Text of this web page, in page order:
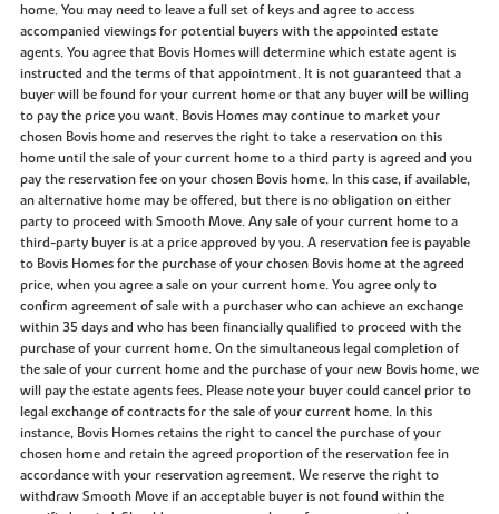
home. You may need to leave a full set of keys and agree to access
accompanied viewings for potential buyers with the appointed estate
agents. You agree that Bovis Homes will determine which estate agent is
instructed and the terms of that appointment. It is not guaranteed that a
buyer will be found for your current home or that any buyer will be willing
to pay the price you want. Bovis Homes may continue to market your
chosen Bovis home and reserves the right to take a reservation on this
home until the sale of your current home to a third party is agreed and you
pay the reservation fee on your chosen Bovis home. In this case, if available,
an alternative home may be offered, but there is no obligation on either
party to proceed with Smooth Move. Any sale of your current home to a
third-party buyer is at a price approved by you. A reservation fee is payable
to Bovis Homes for the purchase of your chosen Bovis home at the agreed
price, when you agree a sale on your current home. You agree only to
confirm agreement of sale with a purchaser who can achieve an exchange
within 35 days and who has been financially qualified to proceed with the
purchase of your current home. On the simultaneous legal completion of
the sale of your current home and the purchase of your new Bovis home, we
will pay the estate agents fees. Please note your buyer could cancel prior to
legal exchange of contracts for the sale of your current home. In this
instance, Bovis Homes retains the right to cancel the purchase of your
chosen home and retain the agreed proportion of the reservation fee in
accordance with your reservation agreement. We reserve the right to
withdraw Smooth Move if an acceptable buyer is not found within the